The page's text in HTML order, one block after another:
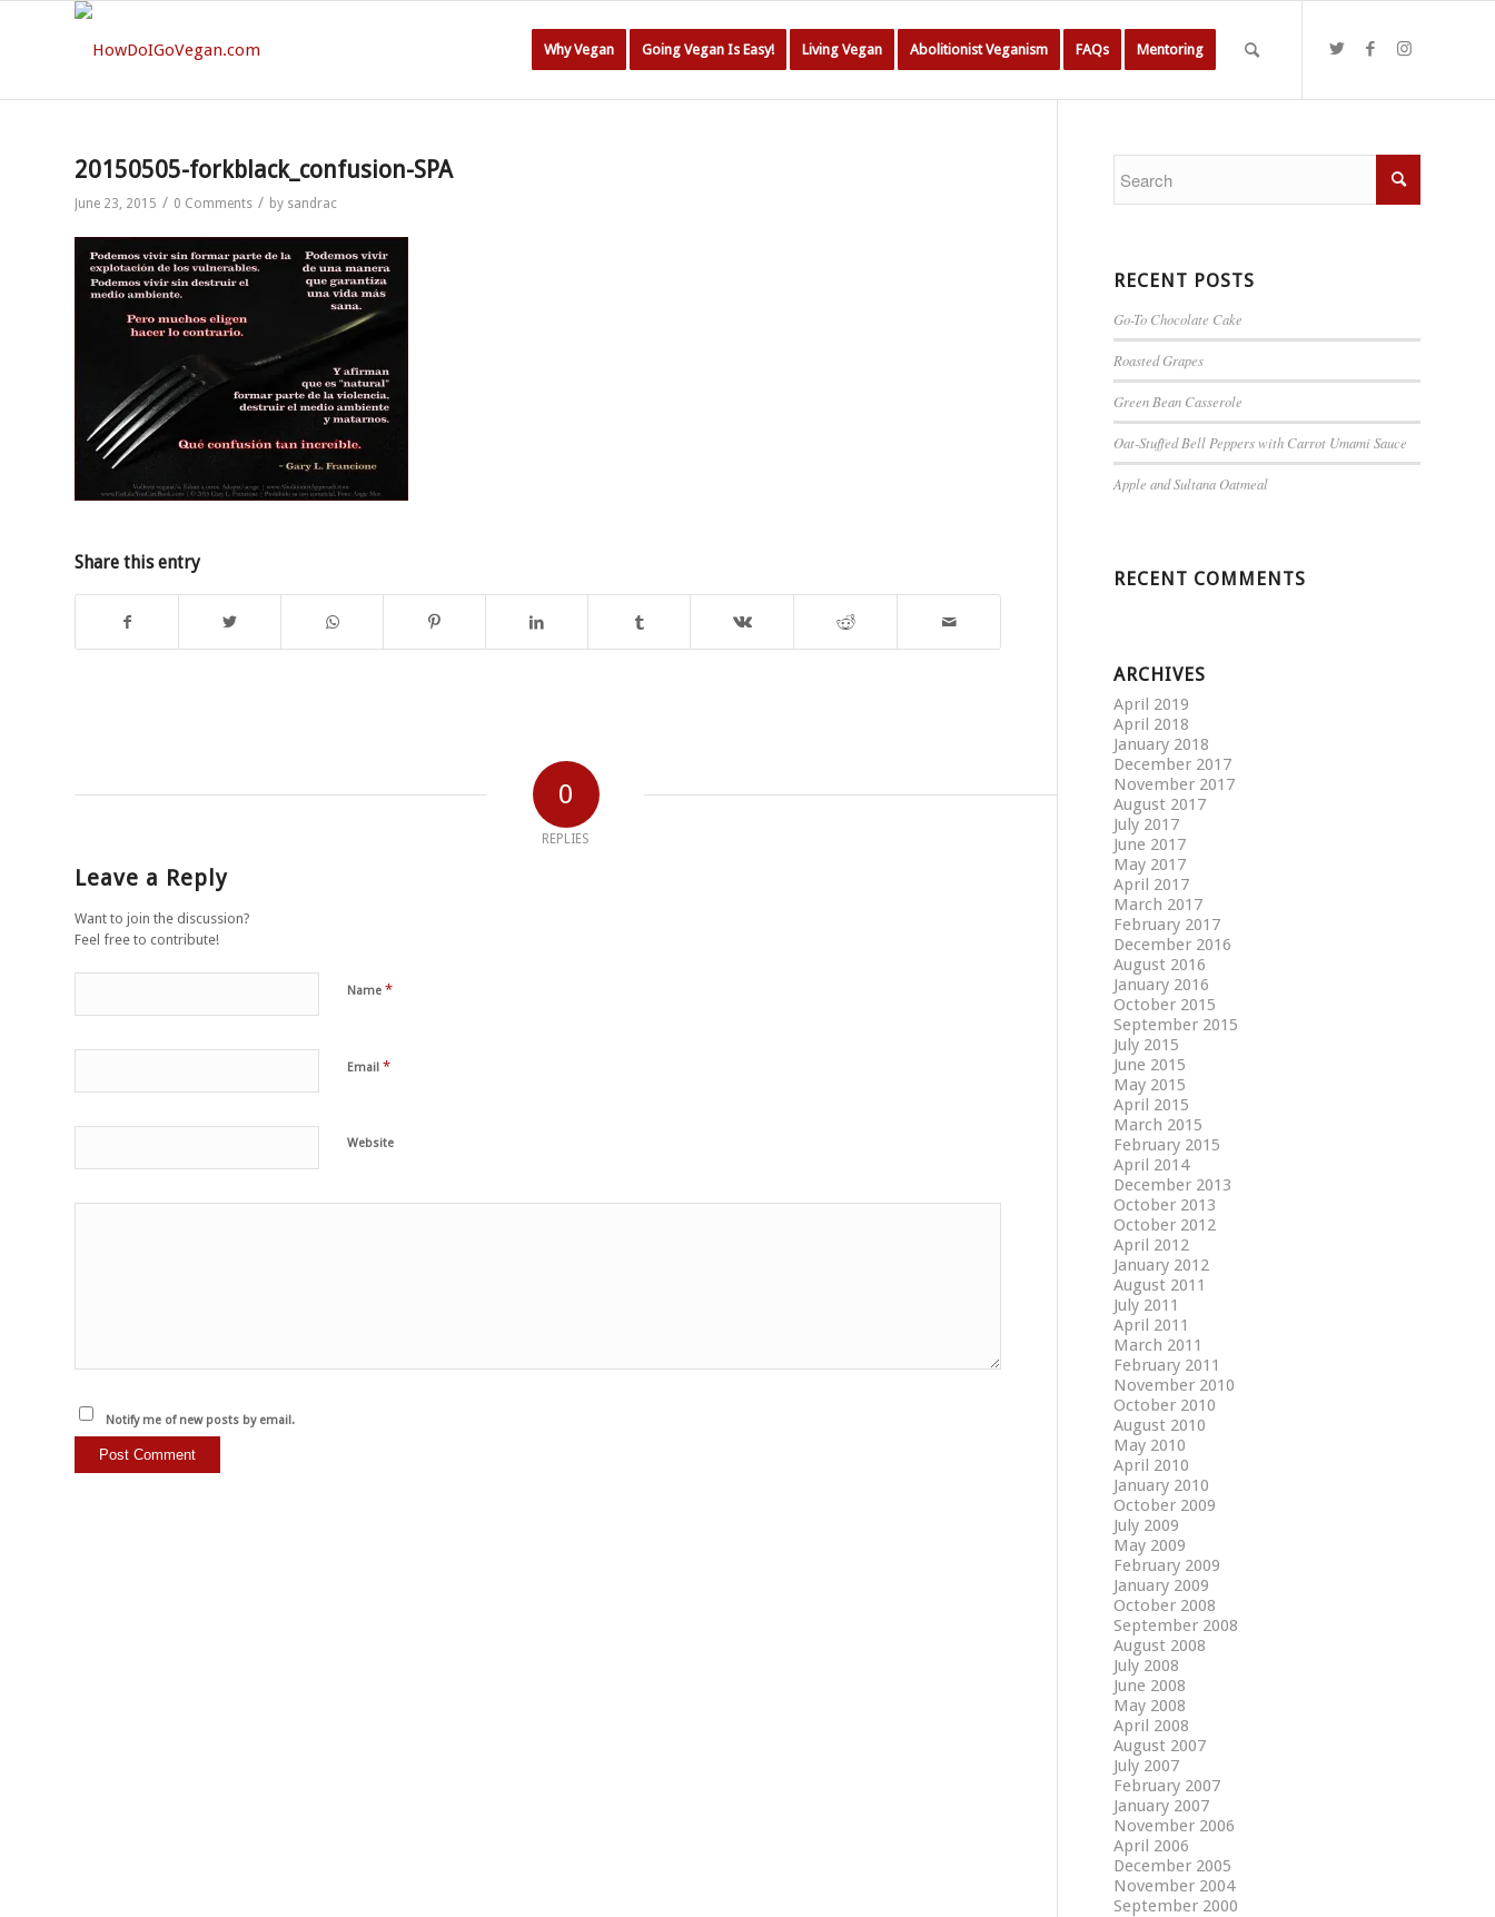
Why Vegan Going Vegan Is Easy! Living Vegan Abolitionist Veganism FAQs Mentoring
20150505-forkblack_confusion-SPA
June 23, 2015 / 0 Comments / by sandrac
Share this entry
0
REPLIES
Leave a Reply
Want to join the discussion?
Feel free to contribute!
Name *
Email *
Website
Notify me of new posts by email.
RECENT POSTS
Go-To Chocolate Cake
Roasted Grapes
Green Bean Casserole
Oat-Stuffed Bell Peppers with Carrot Umami Sauce
Apple and Sultana Oatmeal
RECENT COMMENTS
ARCHIVES
April 2019
April 2018
January 2018
December 2017
November 2017
August 2017
July 2017
June 2017
May 2017
April 2017
March 2017
February 2017
December 2016
August 2016
January 2016
October 2015
September 2015
July 2015
June 2015
May 2015
April 2015
March 2015
February 2015
April 2014
December 2013
October 2013
October 2012
April 2012
January 2012
August 2011
July 2011
April 2011
March 2011
February 2011
November 2010
October 2010
August 2010
May 2010
April 2010
January 2010
October 2009
July 2009
May 2009
February 2009
January 2009
October 2008
September 2008
August 2008
July 2008
June 2008
May 2008
April 2008
August 2007
July 2007
February 2007
January 2007
November 2006
April 2006
December 2005
November 2004
September 2000